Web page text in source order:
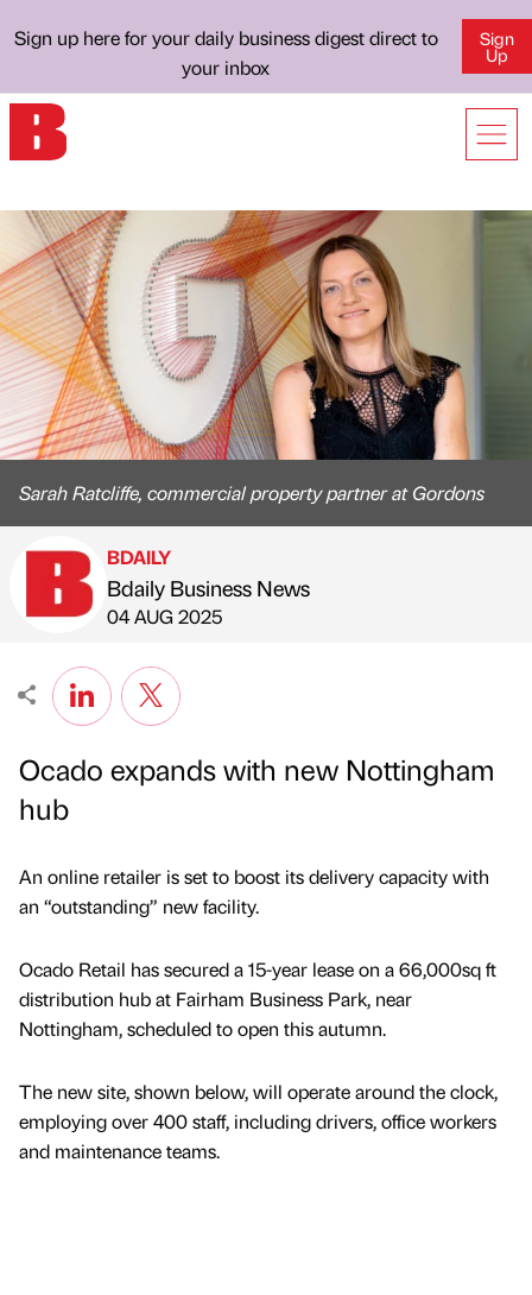
Sign up here for your daily business digest direct to
your inbox
Sign
Up
Sarah Ratcliffe, commercial property partner at Gordons
Published by
BDAILY
Bdaily Business News
on
04 AUG 2025
Ocado expands with new Nottingham
hub
An online retailer is set to boost its delivery capacity with
an “outstanding” new facility.
Ocado Retail has secured a 15-year lease on a 66,000sq ft
distribution hub at Fairham Business Park, near
Nottingham, scheduled to open this autumn.
The new site, shown below, will operate around the clock,
employing over 400 staff, including drivers, office workers
and maintenance teams.